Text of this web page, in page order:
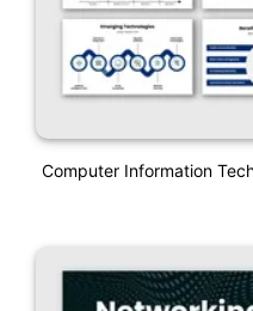
Computer Information